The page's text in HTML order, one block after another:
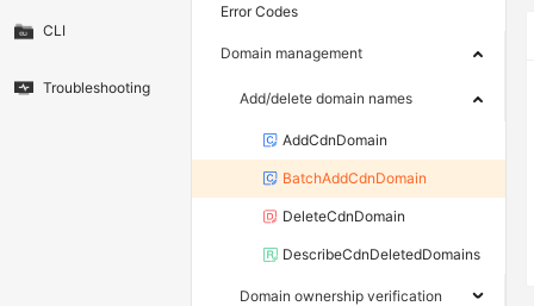
CLI
Troubleshooting
Error Codes
Domain management
Add/delete domain names
AddCdnDomain
BatchAddCdnDomain
DeleteCdnDomain
DescribeCdnDeletedDomains
Domain ownership verification